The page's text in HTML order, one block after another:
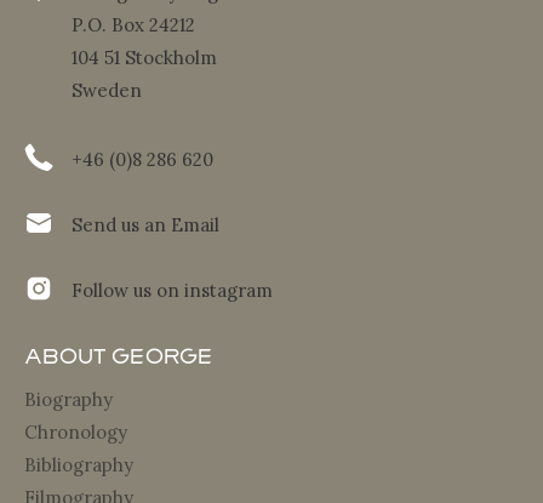
P.O. Box 24212
104 51 Stockholm
Sweden
+46 (0)8 286 620
Send us an Email
Follow us on instagram
About George
Biography
Chronology
Bibliography
Filmography